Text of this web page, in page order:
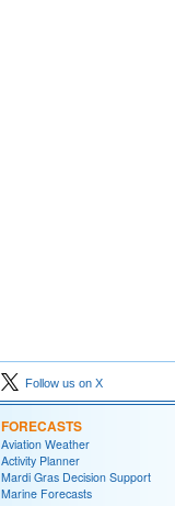
Follow us on X
FORECASTS
Aviation Weather
Activity Planner
Mardi Gras Decision Support
Marine Forecasts